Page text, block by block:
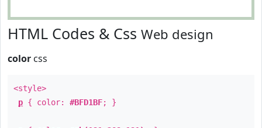
HTML Codes & Css Web design
color css
<style>
p { color: #BFD1BF; }